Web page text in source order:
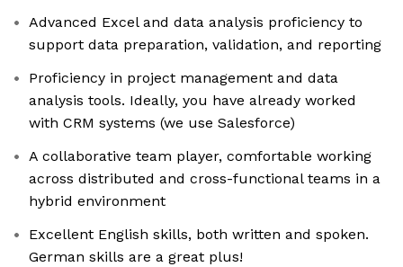
Advanced Excel and data analysis proficiency to
support data preparation, validation, and reporting
Proficiency in project management and data
analysis tools. Ideally, you have already worked
with CRM systems (we use Salesforce)
A collaborative team player, comfortable working
across distributed and cross-functional teams in a
hybrid environment
Excellent English skills, both written and spoken.
German skills are a great plus!